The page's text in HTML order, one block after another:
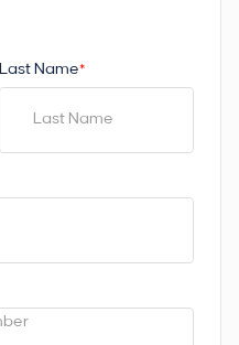
Last Name*